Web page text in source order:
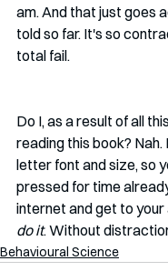
am. And that just goes
told so far. It's so
total fail.
Do I, as a result of all
reading this book? Nah.
letter font and size, so
pressed for time
internet and get to your
do it. Without
Behavioural Science